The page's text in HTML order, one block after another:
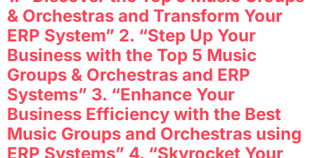
& Orchestras and Transform Your
ERP System” 2. “Step Up Your
Business with the Top 5 Music
Groups & Orchestras and ERP
Systems” 3. “Enhance Your
Business Efficiency with the Best
Music Groups and Orchestras using
ERP Systems” 4. “Skyrocket Your